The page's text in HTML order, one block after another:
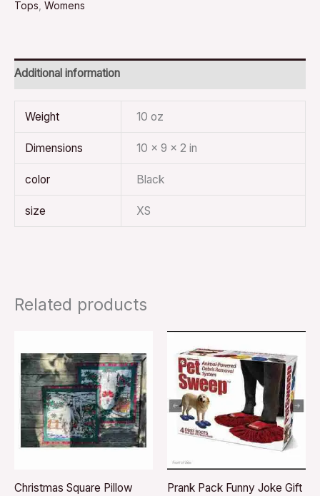
Tops Womens
Additional information
Weight 10 oz
Dimensions 10 × 9 × 2 in
color Black
size XS
Related products
Christmas Square Pillow
Prank Pack Funny Joke Gift